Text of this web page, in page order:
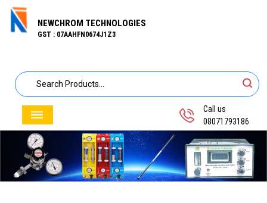
NEWCHROM TECHNOLOGIES
GST : 07AAHFN0674J1Z3
Call us
08071793186